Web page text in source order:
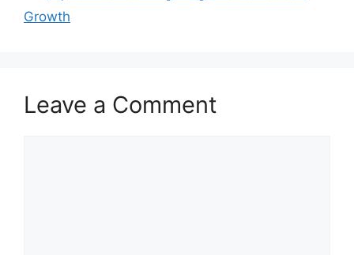
Growth
Leave a Comment